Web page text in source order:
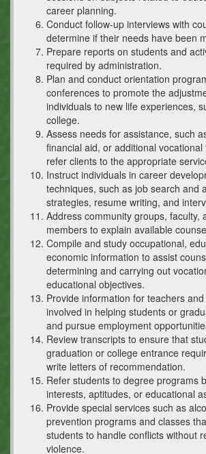
career planning.
Conduct follow-up interviews with
determine if their needs have been
Prepare reports on students and
required by administration.
Plan and conduct orientation
conferences to promote the
individuals to new life experiences,
college.
Assess needs for assistance, such
financial aid, or additional vocational
refer clients to the appropriate
Instruct individuals in career
techniques, such as job search and
strategies, resume writing, and
Address community groups, faculty,
members to explain available
Compile and study occupational,
economic information to assist
determining and carrying out
educational objectives.
Provide information for teachers
involved in helping students or
and pursue employment
Review transcripts to ensure that
graduation or college entrance
write letters of recommendation.
Refer students to degree programs
interests, aptitudes, or educational
Provide special services such as
prevention programs and classes
students to handle conflicts without
violence.